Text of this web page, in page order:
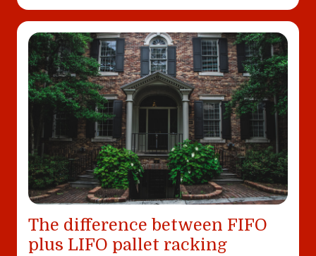
The difference between FIFO
plus LIFO pallet racking